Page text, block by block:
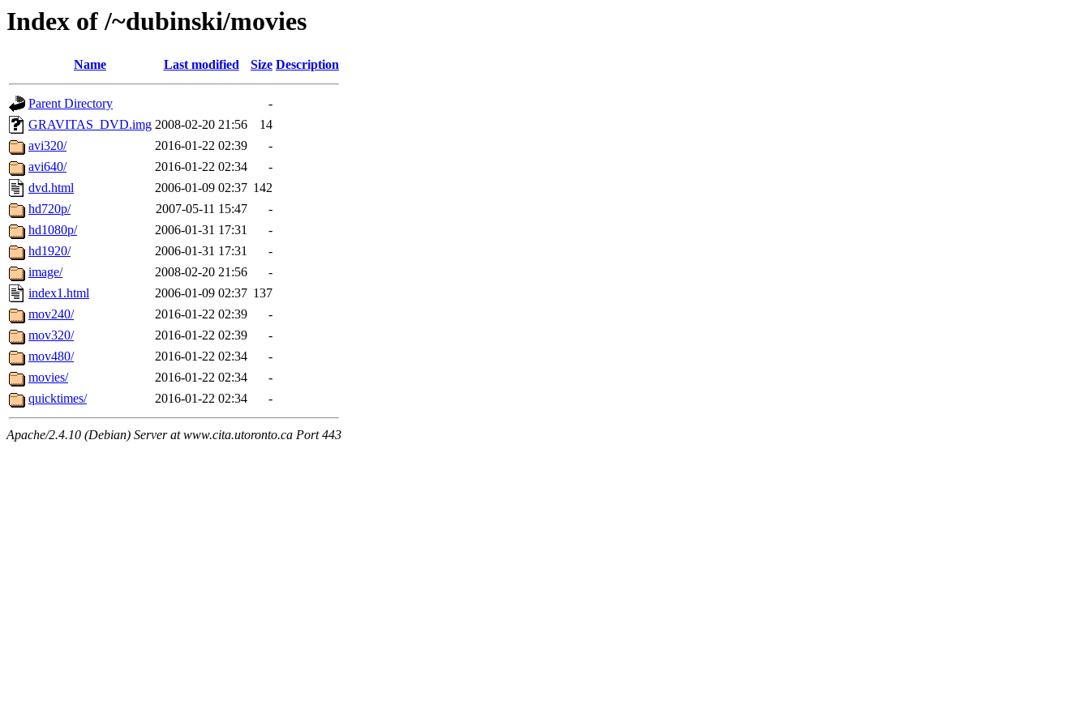
Index of /~dubinski/movies
Name Last modified Size Description
Parent Directory
-
GRAVITAS_DVD.img 2008-02-20 21:56
14
avi320/
2016-01-22 02:39
-
avi640/
2016-01-22 02:34
-
dvd.html
2006-01-09 02:37 142
hd720p/
2007-05-11 15:47
-
hd1080p/
2006-01-31 17:31
-
hd1920/
2006-01-31 17:31
-
image/
2008-02-20 21:56
-
index1.html
2006-01-09 02:37 137
mov240/
2016-01-22 02:39
-
mov320/
2016-01-22 02:39
-
mov480/
2016-01-22 02:34
-
movies/
2016-01-22 02:34
-
quicktimes/
2016-01-22 02:34 -
Apache/2.4.10 (Debian) Server at www.cita.utoronto.ca Port 443